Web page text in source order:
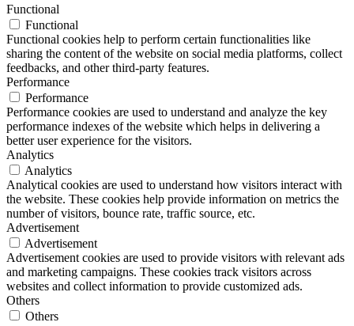
Functional
Functional
Functional cookies help to perform certain functionalities like
sharing the content of the website on social media platforms, collect
feedbacks, and other third-party features.
Performance
Performance
Performance cookies are used to understand and analyze the key
performance indexes of the website which helps in delivering a
better user experience for the visitors.
Analytics
Analytics
Analytical cookies are used to understand how visitors interact with
the website. These cookies help provide information on metrics the
number of visitors, bounce rate, traffic source, etc.
Advertisement
Advertisement
Advertisement cookies are used to provide visitors with relevant ads
and marketing campaigns. These cookies track visitors across
websites and collect information to provide customized ads.
Others
Others